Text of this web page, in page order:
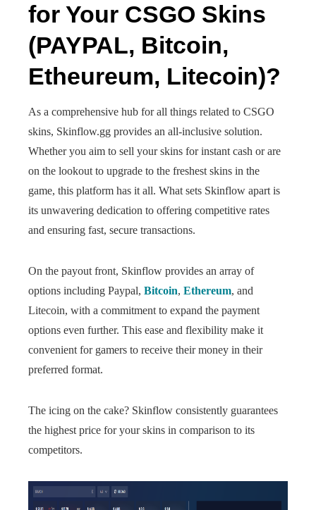
for Your CSGO Skins
(PAYPAL, Bitcoin,
Etheureum, Litecoin)?
As a comprehensive hub for all things related to CSGO
skins, Skinflow.gg provides an all-inclusive solution.
Whether you aim to sell your skins for instant cash or are
on the lookout to upgrade to the freshest skins in the
game, this platform has it all. What sets Skinflow apart is
its unwavering dedication to offering competitive rates
and ensuring fast, secure transactions.
On the payout front, Skinflow provides an array of
options including Paypal, Bitcoin, Ethereum, and
Litecoin, with a commitment to expand the payment
options even further. This ease and flexibility make it
convenient for gamers to receive their money in their
preferred format.
The icing on the cake? Skinflow consistently guarantees
the highest price for your skins in comparison to its
competitors.